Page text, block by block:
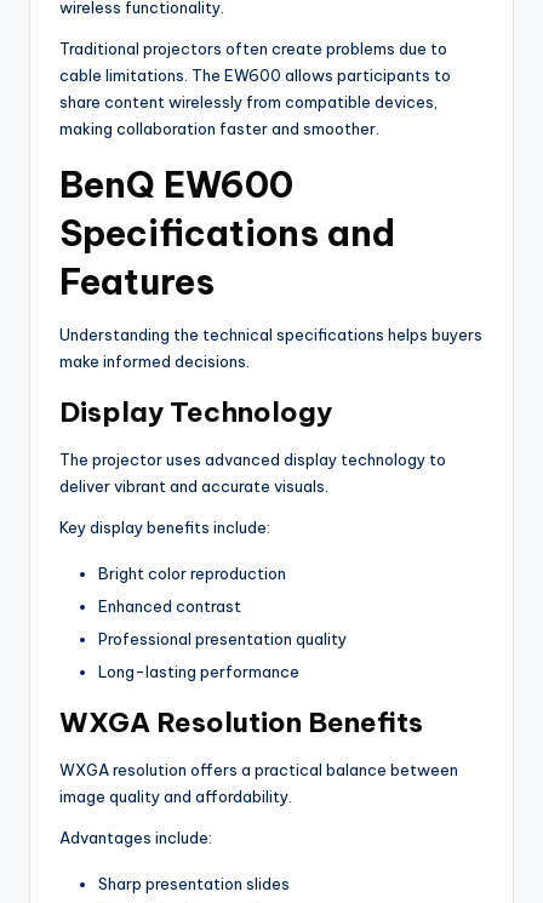
wireless functionality.
Traditional projectors often create problems due to
cable limitations. The EW600 allows participants to
share content wirelessly from compatible devices,
making collaboration faster and smoother.
BenQ EW600
Specifications and
Features
Understanding the technical specifications helps buyers
make informed decisions.
Display Technology
The projector uses advanced display technology to
deliver vibrant and accurate visuals.
Key display benefits include:
Bright color reproduction
Enhanced contrast
Professional presentation quality
Long-lasting performance
WXGA Resolution Benefits
WXGA resolution offers a practical balance between
image quality and affordability.
Advantages include:
Sharp presentation slides